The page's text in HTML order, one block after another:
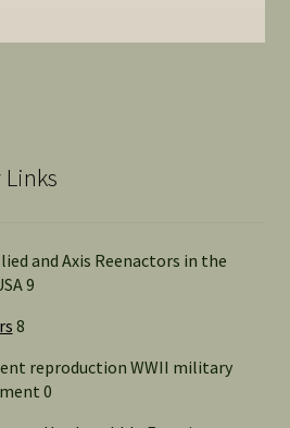
and Axis Reenactors in the
9
8
reproduction WWII military
0